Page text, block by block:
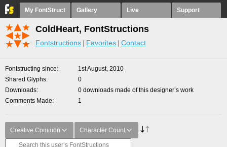
My FontStruct Gallery Live Support
ColdHeart, FontStructions
Fontstructions Favorites Contact
Fontstructing since
1st August, 2010
Shared Glyphs
0
Downloads
0 downloads made of this designer’s work
Comments Made
1
Creative Common Character Count